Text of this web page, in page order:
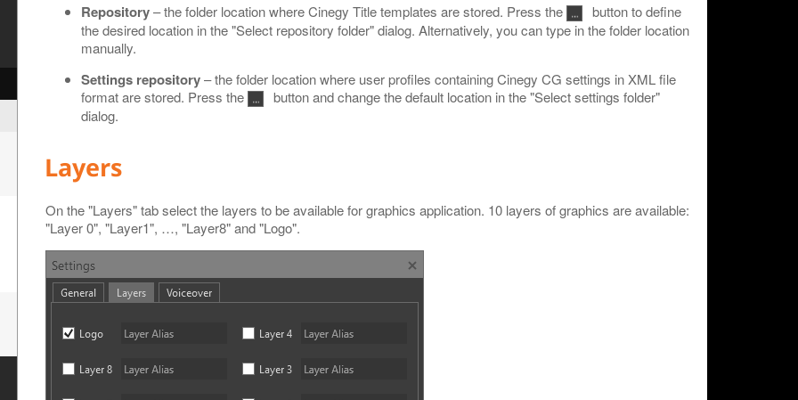
Repository– the folder location where Cinegy Title templates are stored. Press the
button to define
the desired location in the "Select repository folder" dialog. Alternatively, you can type in the folder location
manually.
Settings repository– the folder location where user profiles containing Cinegy CG settings in XML file
format are stored. Press the
button and change the default location in the "Select settings folder"
dialog.
Layers
On the "Layers" tab select the layers to be available for graphics application. 10 layers of graphics are available:
"Layer 0", "Layer1", …​, "Layer8" and "Logo".